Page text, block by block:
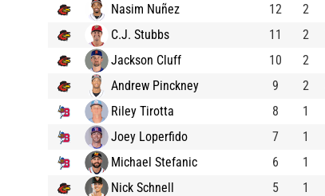
Nasim Nuñez
12 2
C.J. Stubbs
11 2
Jackson Cluff
10 2
Andrew Pinckney
9 2
Riley Tirotta
8 1
Joey Loperfido
7 1
Michael Stefanic
6 1
Nick Schnell
5 1